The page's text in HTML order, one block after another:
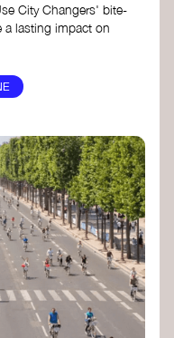
City Changers' bite-
a lasting impact on